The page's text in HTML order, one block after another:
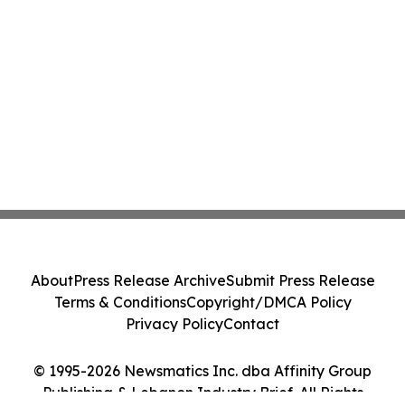
© 1995-2026 Newsmatics Inc. dba Affinity Group
Publishing & Lebanon Industry Brief. All Rights
AboutPress Release ArchiveSubmit Press Release
Terms & ConditionsCopyright/DMCA Policy
Privacy PolicyContact